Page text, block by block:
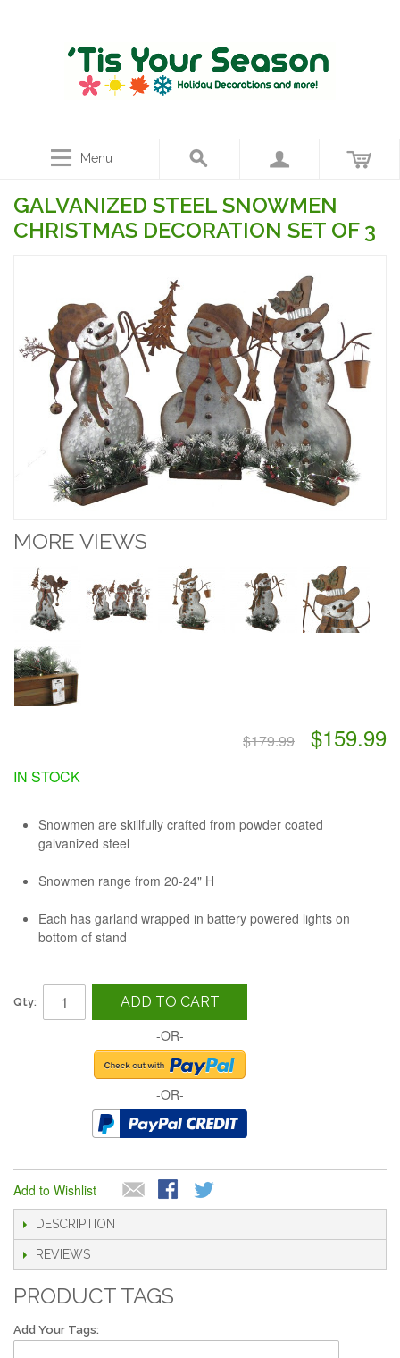
Menu
GALVANIZED STEEL SNOWMEN
CHRISTMAS DECORATION SET OF 3
MORE VIEWS
$179.99 $159.99
IN STOCK
Snowmen are skillfully crafted from powder coated
galvanized steel
Snowmen range from 20-24" H
Each has garland wrapped in battery powered lights on
bottom of stand
Qty: ADD TO CART
-OR-
-OR-
Add to Wishlist
DESCRIPTION
REVIEWS
PRODUCT TAGS
Add Your Tags: